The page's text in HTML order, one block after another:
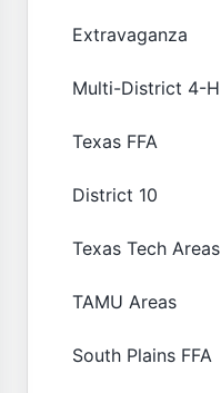
Extravaganza
Multi-District 4-H
Texas FFA
District 10
Texas Tech Areas
TAMU Areas
South Plains FFA